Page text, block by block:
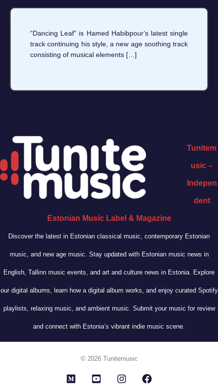
“Dancing Leaf” is Hamed Habibpour‘s latest single
track continuing his style, a new age soothing track
consisting of musical elements […]
Tunitem
usic –
Indepen
dent
Estonian Music Label & Magazine
Discover the latest in Estonian classical music, contemporary Estonian
music, and new age music. Stay updated with Estonian music news in
English, Tallinn music events, and art and culture news in Estonia. Explore
our digital albums, learn how a digital album works, and enjoy curated Spotify
playlists, relaxing music, and ambient music. Submit your music for review
and connect with Estonia’s vibrant indie music scene.
© 2026 Tunitemusic